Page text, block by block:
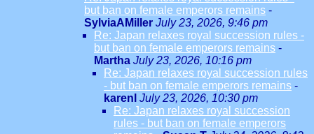
but ban on female emperors remains -
SylviaAMiller July 23, 2026, 9:46 pm
Re: Japan relaxes royal succession rules -
but ban on female emperors remains -
Martha July 23, 2026, 10:16 pm
Re: Japan relaxes royal succession rules
- but ban on female emperors remains -
karenl July 23, 2026, 10:30 pm
Re: Japan relaxes royal succession
rules - but ban on female emperors